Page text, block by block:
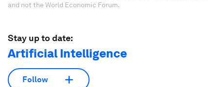
and not the World Economic Forum.
Stay up to date:
Artificial Intelligence
Follow